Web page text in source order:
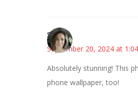
Sarah
September 20, 2024 at
Absolutely stunning! This
phone wallpaper, too!